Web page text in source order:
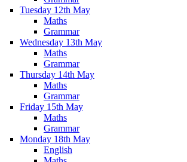
Tuesday 12th May
Maths
Grammar
Wednesday 13th May
Maths
Grammar
Thursday 14th May
Maths
Grammar
Friday 15th May
Maths
Grammar
Monday 18th May
English